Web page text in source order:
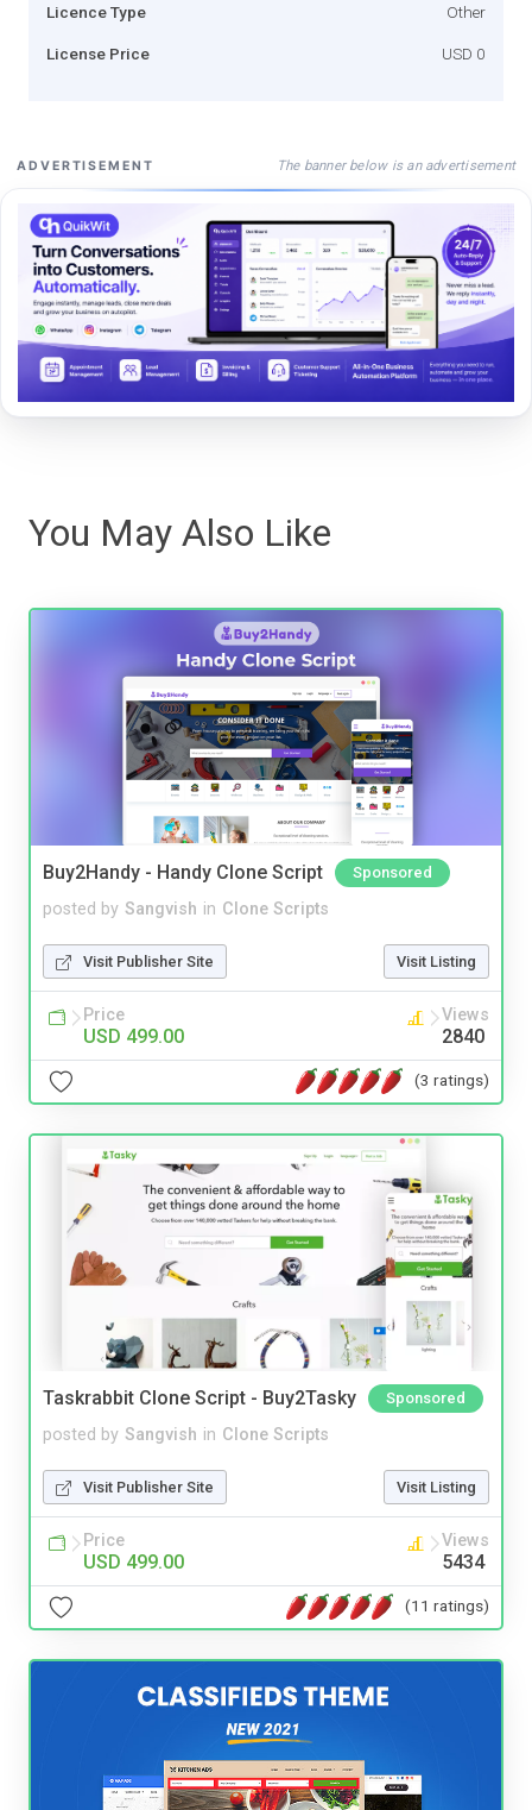
Licence Type Other
License Price USD 0
ADVERTISEMENT The banner below is an advertisement
You May Also Like
Buy2Handy - Handy Clone Script Sponsored
posted by Sangvish in Clone Scripts
Visit Publisher Site Visit Listing
Price
USD 499.00
Views
2840
(3 ratings)
Taskrabbit Clone Script - Buy2Tasky Sponsored
posted by Sangvish in Clone Scripts
Visit Publisher Site Visit Listing
Price
USD 499.00
Views
5434
(11 ratings)